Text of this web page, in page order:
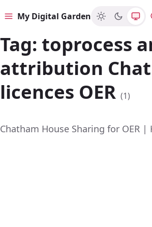
MenuMy Digital Garden
Tag: toprocess
attribution
licences OER (1)
Chatham House Sharing for OER |